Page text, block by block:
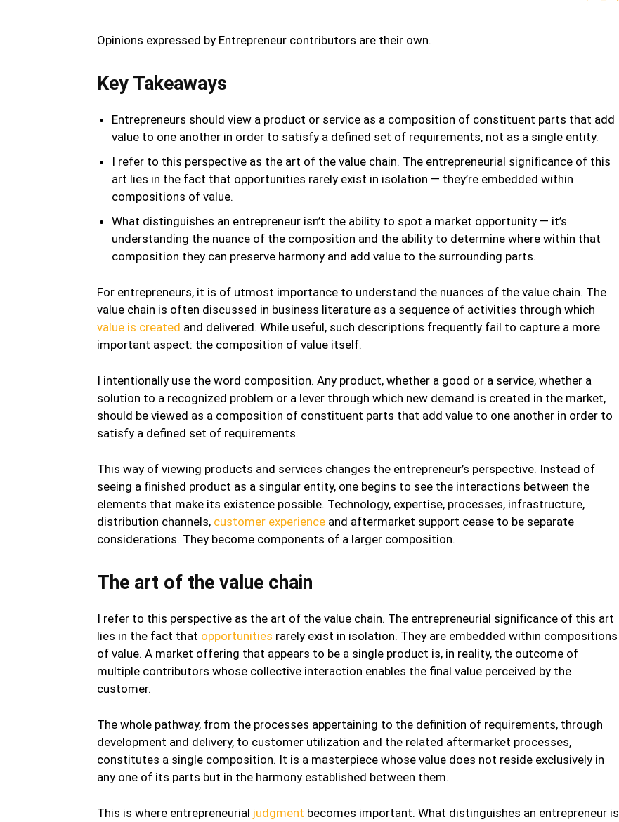
Opinions expressed by Entrepreneur contributors are their own.
Key Takeaways
Entrepreneurs should view a product or service as a composition of constituent parts that add
value to one another in order to satisfy a defined set of requirements, not as a single entity.
I refer to this perspective as the art of the value chain. The entrepreneurial significance of this
art lies in the fact that opportunities rarely exist in isolation — they’re embedded within
compositions of value.
What distinguishes an entrepreneur isn’t the ability to spot a market opportunity — it’s
understanding the nuance of the composition and the ability to determine where within that
composition they can preserve harmony and add value to the surrounding parts.
For entrepreneurs, it is of utmost importance to understand the nuances of the value chain. The
value chain is often discussed in business literature as a sequence of activities through which
value is created and delivered. While useful, such descriptions frequently fail to capture a more
important aspect: the composition of value itself.
I intentionally use the word composition. Any product, whether a good or a service, whether a
solution to a recognized problem or a lever through which new demand is created in the market,
should be viewed as a composition of constituent parts that add value to one another in order to
satisfy a defined set of requirements.
This way of viewing products and services changes the entrepreneur’s perspective. Instead of
seeing a finished product as a singular entity, one begins to see the interactions between the
elements that make its existence possible. Technology, expertise, processes, infrastructure,
distribution channels, customer experience and aftermarket support cease to be separate
considerations. They become components of a larger composition.
The art of the value chain
I refer to this perspective as the art of the value chain. The entrepreneurial significance of this art
lies in the fact that opportunities rarely exist in isolation. They are embedded within compositions
of value. A market offering that appears to be a single product is, in reality, the outcome of
multiple contributors whose collective interaction enables the final value perceived by the
customer.
The whole pathway, from the processes appertaining to the definition of requirements, through
development and delivery, to customer utilization and the related aftermarket processes,
constitutes a single composition. It is a masterpiece whose value does not reside exclusively in
any one of its parts but in the harmony established between them.
This is where entrepreneurial judgment becomes important. What distinguishes an entrepreneur is